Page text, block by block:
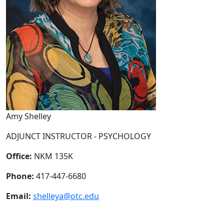
Amy Shelley
ADJUNCT INSTRUCTOR - PSYCHOLOGY
Office: NKM 135K
Phone: 417-447-6680
Email: shelleya@otc.edu